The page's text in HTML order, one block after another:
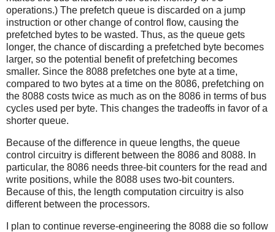
operations.) The prefetch queue is discarded on a jump
instruction or other change of control flow, causing the
prefetched bytes to be wasted. Thus, as the queue gets
longer, the chance of discarding a prefetched byte becomes
larger, so the potential benefit of prefetching becomes
smaller. Since the 8088 prefetches one byte at a time,
compared to two bytes at a time on the 8086, prefetching on
the 8088 costs twice as much as on the 8086 in terms of bus
cycles used per byte. This changes the tradeoffs in favor of a
shorter queue.
Because of the difference in queue lengths, the queue
control circuitry is different between the 8086 and 8088. In
particular, the 8086 needs three-bit counters for the read and
write positions, while the 8088 uses two-bit counters.
Because of this, the length computation circuitry is also
different between the processors.
I plan to continue reverse-engineering the 8088 die so follow